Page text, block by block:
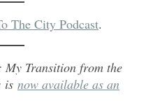
The City Podcast.
My Transition from the
is now available as an